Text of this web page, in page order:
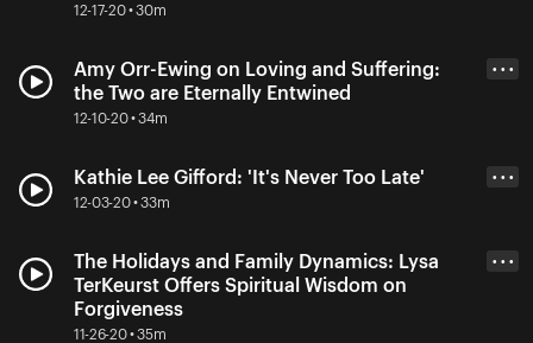
12-17-20 • 30m
Amy Orr-Ewing on Loving and Suffering:
the Two are Eternally Entwined
12-10-20 • 34m
• • •
Kathie Lee Gifford: 'It's Never Too Late'
12-03-20 • 33m
• • •
The Holidays and Family Dynamics: Lysa
TerKeurst Offers Spiritual Wisdom on
Forgiveness
11-26-20 • 35m
• • •